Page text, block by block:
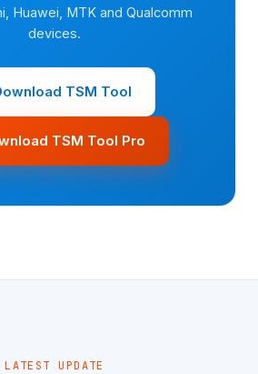
Huawei, MTK and Qualcomm
devices.
TSM Tool
TSM Tool Pro
LATEST UPDATE